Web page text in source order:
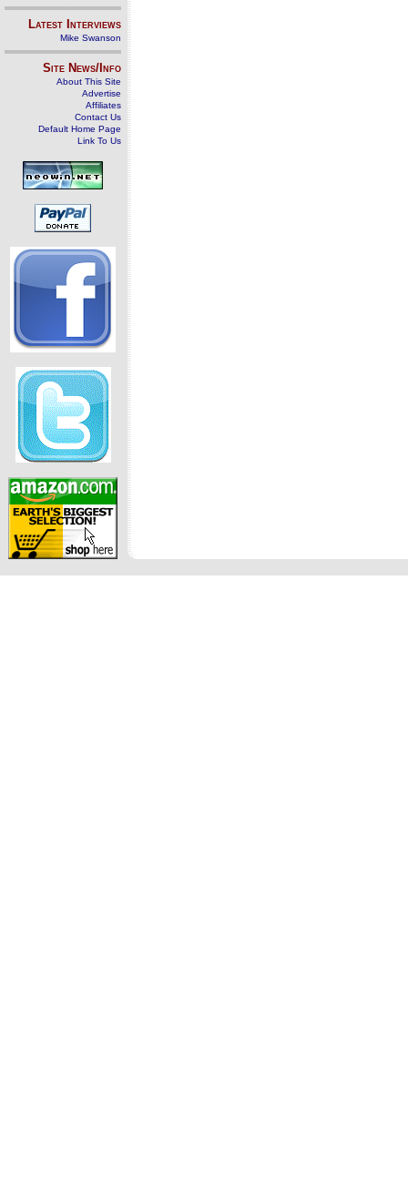
Latest Interviews
Mike Swanson
Site News/Info
About This Site
Advertise
Affiliates
Contact Us
Default Home Page
Link To Us